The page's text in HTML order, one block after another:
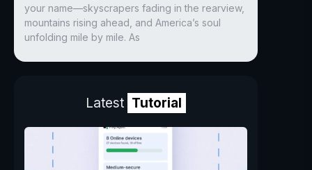
your name—skyscrapers fading in the rearview,
mountains rising ahead, and America’s soul
unfolding mile by mile. As
Latest Tutorial